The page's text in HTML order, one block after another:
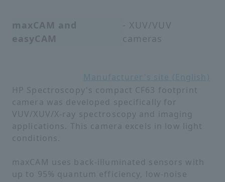
maxCAM and
easyCAM
- XUV/VUV
cameras
Manufacturer's site (English)
HP Spectroscopy's compact CF63 footprint
camera was developed specifically for
VUV/XUV/X-ray spectroscopy and imaging
applications. This camera excels in low light
conditions.
maxCAM uses back-illuminated sensors with
up to 95% quantum efficiency, low-noise